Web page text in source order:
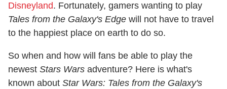
Disneyland. Fortunately, gamers wanting to play
Tales from the Galaxy's Edge will not have to travel
to the happiest place on earth to do so.
So when and how will fans be able to play the
newest Stars Wars adventure? Here is what's
known about Star Wars: Tales from the Galaxy's